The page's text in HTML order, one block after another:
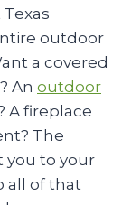
outdoor
a covered
An outdoor
A fireplace
The
you to your
all of that